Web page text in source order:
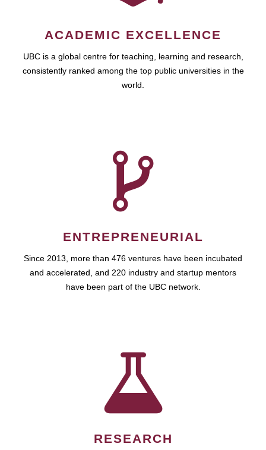
ACADEMIC EXCELLENCE
UBC is a global centre for teaching, learning and research,
consistently ranked among the top public universities in the
world.
ENTREPRENEURIAL
Since 2013, more than 476 ventures have been incubated
and accelerated, and 220 industry and startup mentors
have been part of the UBC network.
RESEARCH